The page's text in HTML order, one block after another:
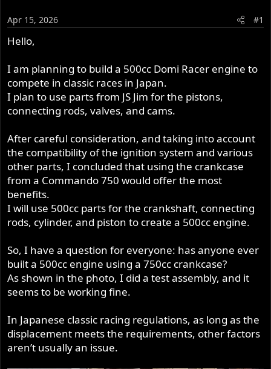
s
t
a
t
e
r
a
t
Apr 15, 2026 #1
Hello,
I am planning to build a 500cc Domi Racer engine to
compete in classic races in Japan.
I plan to use parts from JS Jim for the pistons,
connecting rods, valves, and cams.
After careful consideration, and taking into account
the compatibility of the ignition system and various
other parts, I concluded that using the crankcase
from a Commando 750 would offer the most
benefits.
I will use 500cc parts for the crankshaft, connecting
rods, cylinder, and piston to create a 500cc engine.
So, I have a question for everyone: has anyone ever
built a 500cc engine using a 750cc crankcase?
As shown in the photo, I did a test assembly, and it
seems to be working fine.
In Japanese classic racing regulations, as long as the
displacement meets the requirements, other factors
aren’t usually an issue.